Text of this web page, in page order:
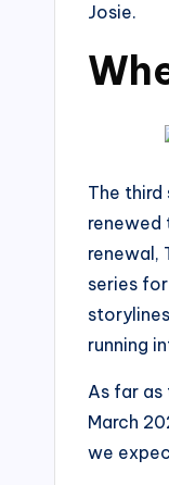
Josie.
The third
renewed
renewal,
series
running
As far as
March
we